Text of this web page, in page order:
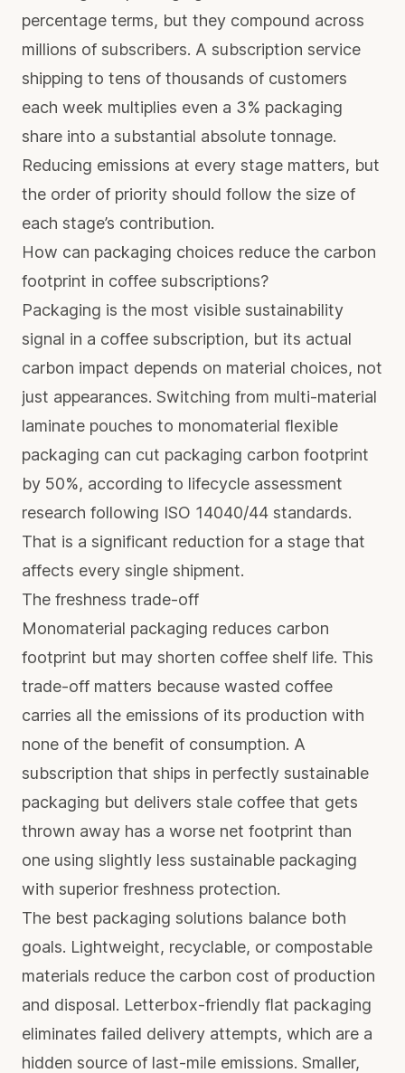
percentage terms, but they compound across
millions of subscribers. A subscription service
shipping to tens of thousands of customers
each week multiplies even a 3% packaging
share into a substantial absolute tonnage.
Reducing emissions at every stage matters, but
the order of priority should follow the size of
each stage’s contribution.
How can packaging choices reduce the carbon
footprint in coffee subscriptions?
Packaging is the most visible sustainability
signal in a coffee subscription, but its actual
carbon impact depends on material choices, not
just appearances. Switching from multi-material
laminate pouches to monomaterial flexible
packaging can cut packaging carbon footprint
by 50%, according to lifecycle assessment
research following ISO 14040/44 standards.
That is a significant reduction for a stage that
affects every single shipment.
The freshness trade-off
Monomaterial packaging reduces carbon
footprint but may shorten coffee shelf life. This
trade-off matters because wasted coffee
carries all the emissions of its production with
none of the benefit of consumption. A
subscription that ships in perfectly sustainable
packaging but delivers stale coffee that gets
thrown away has a worse net footprint than
one using slightly less sustainable packaging
with superior freshness protection.
The best packaging solutions balance both
goals. Lightweight, recyclable, or compostable
materials reduce the carbon cost of production
and disposal. Letterbox-friendly flat packaging
eliminates failed delivery attempts, which are a
hidden source of last-mile emissions. Smaller,